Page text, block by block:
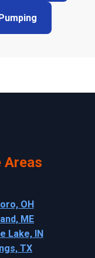
Areas
OH
ME
Lake, IN
TX